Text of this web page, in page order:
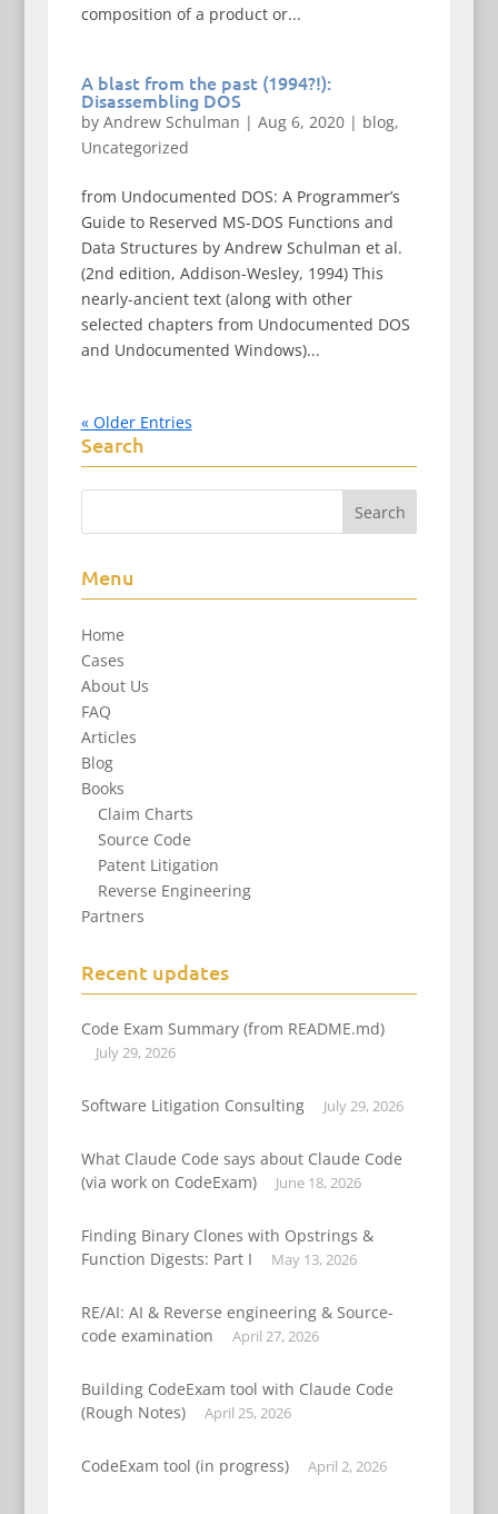
composition of a product or...
A blast from the past (1994?!):
Disassembling DOS
by Andrew Schulman | Aug 6, 2020| blog,
Uncategorized
from Undocumented DOS: A Programmer’s
Guide to Reserved MS-DOS Functions and
Data Structures by Andrew Schulman et al.
(2nd edition, Addison-Wesley, 1994) This
nearly-ancient text (along with other
selected chapters from Undocumented DOS
and Undocumented Windows)...
« Older Entries
Search
Menu
Home
Cases
About Us
FAQ
Articles
Blog
Books
Claim Charts
Source Code
Patent Litigation
Reverse Engineering
Partners
Recent updates
Code Exam Summary (from README.md)
July 29, 2026
Software Litigation Consulting July 29, 2026
What Claude Code says about Claude Code
(via work on CodeExam)
June 18, 2026
Finding Binary Clones with Opstrings &
Function Digests: Part I
May 13, 2026
RE/AI: AI & Reverse engineering & Source-
code examination
April 27, 2026
Building CodeExam tool with Claude Code
(Rough Notes)
April 25, 2026
CodeExam tool (in progress) April 2, 2026